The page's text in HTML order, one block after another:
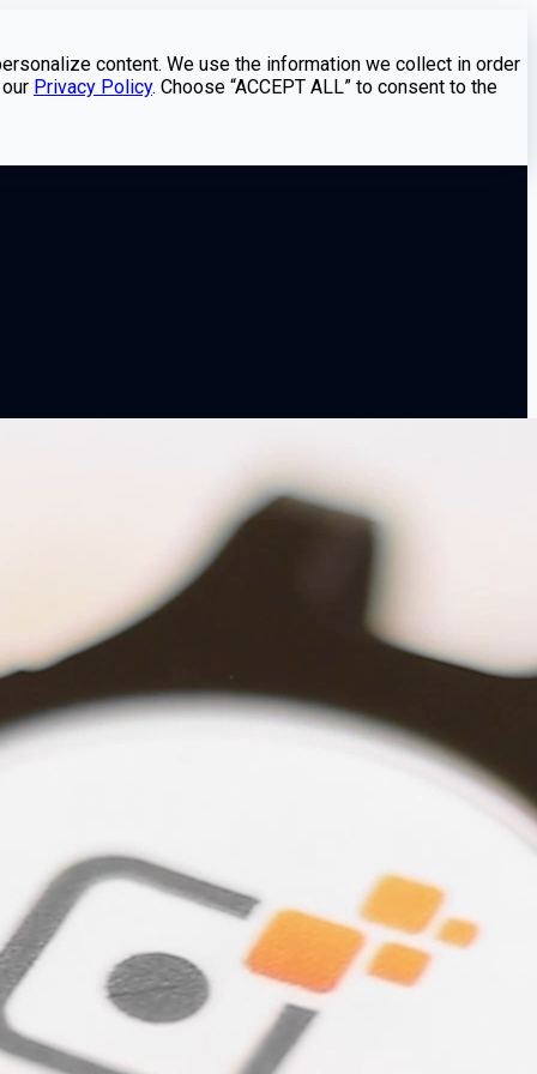
content. We use the information we collect in order
Privacy Policy. Choose “ACCEPT ALL” to consent to the